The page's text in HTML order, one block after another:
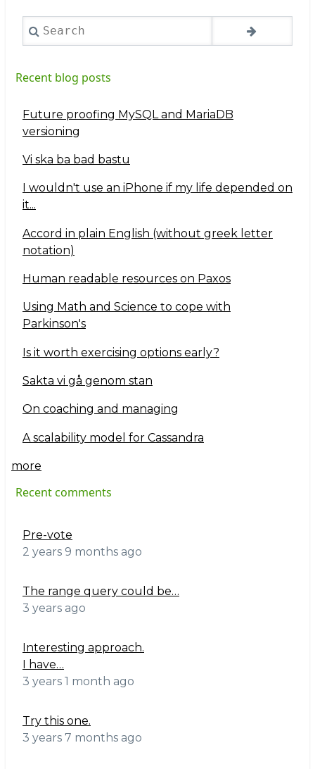
Search
Recent blog posts
Future proofing MySQL and MariaDB
versioning
Vi ska ba bad bastu
I wouldn't use an iPhone if my life depended on
it...
Accord in plain English (without greek letter
notation)
Human readable resources on Paxos
Using Math and Science to cope with
Parkinson's
Is it worth exercising options early?
Sakta vi gå genom stan
On coaching and managing
A scalability model for Cassandra
more
Recent comments
Pre-vote
2 years 9 months ago
The range query could be…
3 years ago
Interesting approach.
I have…
3 years 1 month ago
Try this one.
3 years 7 months ago